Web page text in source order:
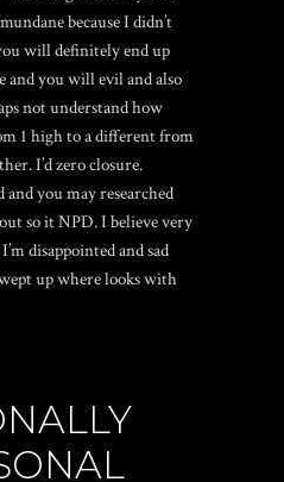
because I didn’t
will definitely end up
you will evil and also
not understand how
1 high to a different from
I’d zero closure.
you may researched
so it NPD. I believe very
disappointed and sad
up where looks with